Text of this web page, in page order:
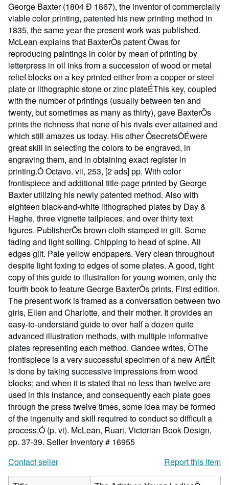
George Baxter (1804 Ð 1867), the inventor of commercially
viable color printing, patented his new printing method in
1835, the same year the present work was published.
McLean explains that BaxterÕs patent Òwas for
reproducing paintings in color by mean of printing by
letterpress in oil inks from a succession of wood or metal
relief blocks on a key printed either from a copper or steel
plate or lithographic stone or zinc plateÉThis key, coupled
with the number of printings (usually between ten and
twenty, but sometimes as many as thirty), gave BaxterÕs
prints the richness that none of his rivals ever attained and
which still amazes us today. His other ÔsecretsÕÉwere
great skill in selecting the colors to be engraved, in
engraving them, and in obtaining exact register in
printing.Ó Octavo. vii, 253, [2 ads] pp. With color
frontispiece and additional title-page printed by George
Baxter utilizing his newly patented method. Also with
eighteen black-and-white lithographed plates by Day &
Haghe, three vignette tailpieces, and over thirty text
figures. PublisherÕs brown cloth stamped in gilt. Some
fading and light soiling. Chipping to head of spine. All
edges gilt. Pale yellow endpapers. Very clean throughout
despite light foxing to edges of some plates. A good, tight
copy of this guide to illustration for young women, only the
fourth book to feature George BaxterÕs prints. First edition.
The present work is framed as a conversation between two
girls, Ellen and Charlotte, and their mother. It provides an
easy-to-understand guide to over half a dozen quite
advanced illustration methods, with multiple informative
plates representing each method. Gandee writes, ÒThe
frontispiece is a very successful specimen of a new ArtÉit
is done by taking successive impressions from wood
blocks; and when it is stated that no less than twelve are
used in this instance, and consequently each plate goes
through the press twelve times, some idea may be formed
of the ingenuity and skill required to conduct so difficult a
process,Ó (p. vi). McLean, Ruari. Victorian Book Design,
pp. 37-39. Seller Inventory # 16955
Contact seller
Report this item